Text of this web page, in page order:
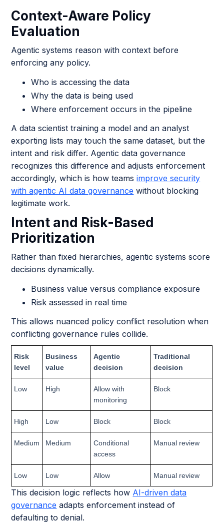
Context-Aware Policy
Evaluation
Agentic systems reason with context before
enforcing any policy.
Who is accessing the data
Why the data is being used
Where enforcement occurs in the pipeline
A data scientist training a model and an analyst
exporting lists may touch the same dataset, but the
intent and risk differ. Agentic data governance
recognizes this difference and adjusts enforcement
accordingly, which is how teamsimprove security
with agentic AI data governance without blocking
legitimate work.
Intent and Risk-Based
Prioritization
Rather than fixed hierarchies, agentic systems score
decisions dynamically.
Business value versus compliance exposure
Risk assessed in real time
This allows nuanced policy conflict resolution when
conflicting governance rules collide.
Risk
level
Business
value
Agentic
decision
Traditional
decision
Low High
Allow with
monitoring
Block
High Low Block Block
Medium Medium
Conditional
access
Manual review
Low Low Allow Manual review
This decision logic reflects how AI-driven data
governance adapts enforcement instead of
defaulting to denial.